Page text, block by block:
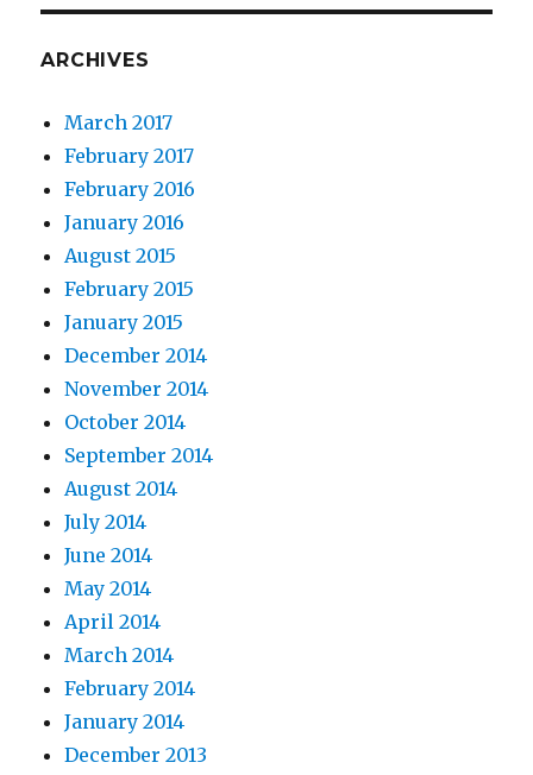
ARCHIVES
March 2017
February 2017
February 2016
January 2016
August 2015
February 2015
January 2015
December 2014
November 2014
October 2014
September 2014
August 2014
July 2014
June 2014
May 2014
April 2014
March 2014
February 2014
January 2014
December 2013